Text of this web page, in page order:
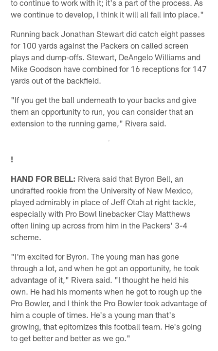
to continue to work with it; it's a part of the process. As
we continue to develop, I think it will all fall into place."
Running back Jonathan Stewart did catch eight passes
for 100 yards against the Packers on called screen
plays and dump-offs. Stewart, DeAngelo Williams and
Mike Goodson have combined for 16 receptions for 147
yards out of the backfield.
"If you get the ball underneath to your backs and give
them an opportunity to run, you can consider that an
extension to the running game," Rivera said.
!
HAND FOR BELL: Rivera said that Byron Bell, an
undrafted rookie from the University of New Mexico,
played admirably in place of Jeff Otah at right tackle,
especially with Pro Bowl linebacker Clay Matthews
often lining up across from him in the Packers' 3-4
scheme.
"I'm excited for Byron. The young man has gone
through a lot, and when he got an opportunity, he took
advantage of it," Rivera said. "I thought he held his
own. He had his moments when he got to rough up the
Pro Bowler, and I think the Pro Bowler took advantage of
him a couple of times. He's a young man that's
growing, that epitomizes this football team. He's going
to get better and better as we go."